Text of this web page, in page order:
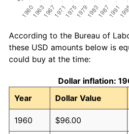
According to the Bureau of
these USD amounts below is
could buy at the time:
Dollar inflation:
Year
Dollar Value
1960 $96.00